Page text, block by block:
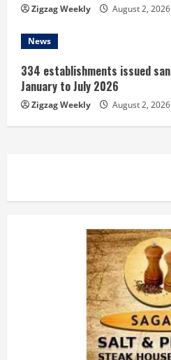
Zigzag Weekly August 2, 2026
News
334 establishments issued
January to July 2026
Zigzag Weekly August 2, 2026